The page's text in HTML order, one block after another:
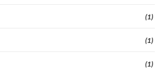
(1)
(1)
(1)